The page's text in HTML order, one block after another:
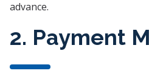
advance.
2. Payment